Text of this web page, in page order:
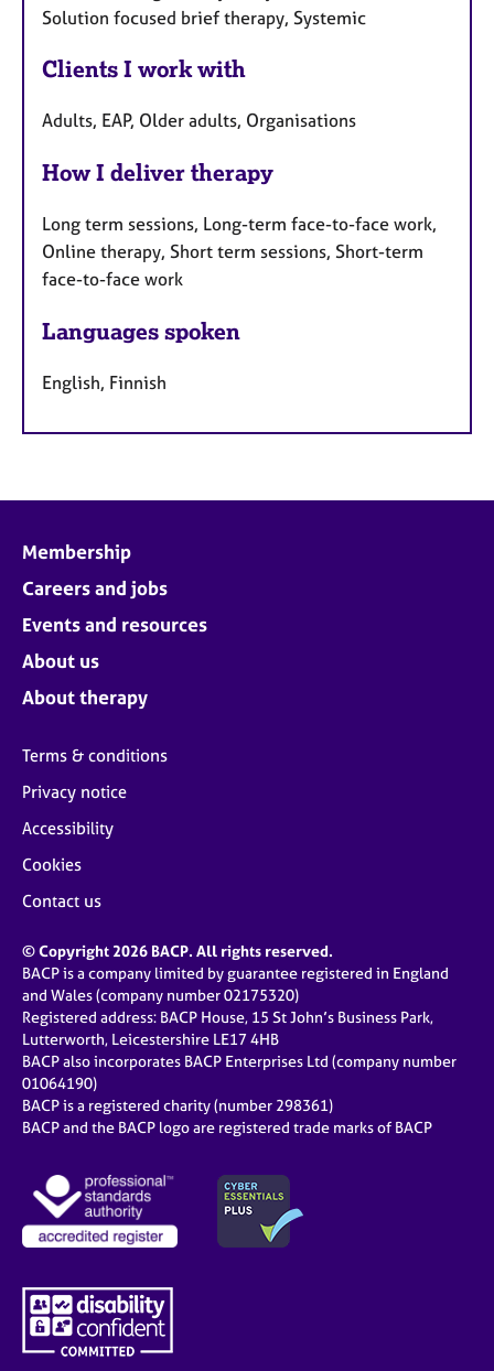
Solution focused brief therapy, Systemic
Clients I work with
Adults, EAP, Older adults, Organisations
How I deliver therapy
Long term sessions, Long-term face-to-face work,
Online therapy, Short term sessions, Short-term
face-to-face work
Languages spoken
English, Finnish
Membership
Careers and jobs
Events and resources
About us
About therapy
Terms & conditions
Privacy notice
Accessibility
Cookies
Contact us
© Copyright 2026 BACP. All rights reserved.
BACP is a company limited by guarantee registered in England
and Wales (company number 02175320)
Registered address: BACP House, 15 St John’s Business Park,
Lutterworth, Leicestershire LE17 4HB
BACP also incorporates BACP Enterprises Ltd (company number
01064190)
BACP is a registered charity (number 298361)
BACP and the BACP logo are registered trade marks of BACP